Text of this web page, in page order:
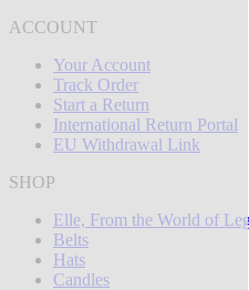
ACCOUNT
Your Account
Track Order
Start a Return
International Return Portal
EU Withdrawal Link
SHOP
Elle, From the World of
Belts
Hats
Candles